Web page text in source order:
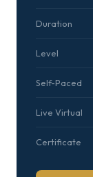
Duration
Level
Self-Paced
Live Virtual
Certificate